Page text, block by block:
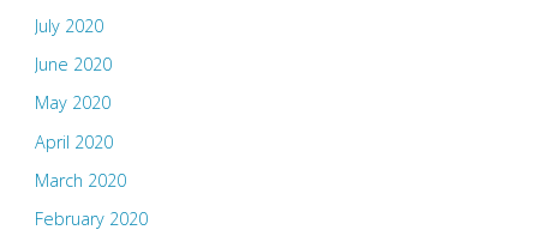
July 2020
June 2020
May 2020
April 2020
March 2020
February 2020